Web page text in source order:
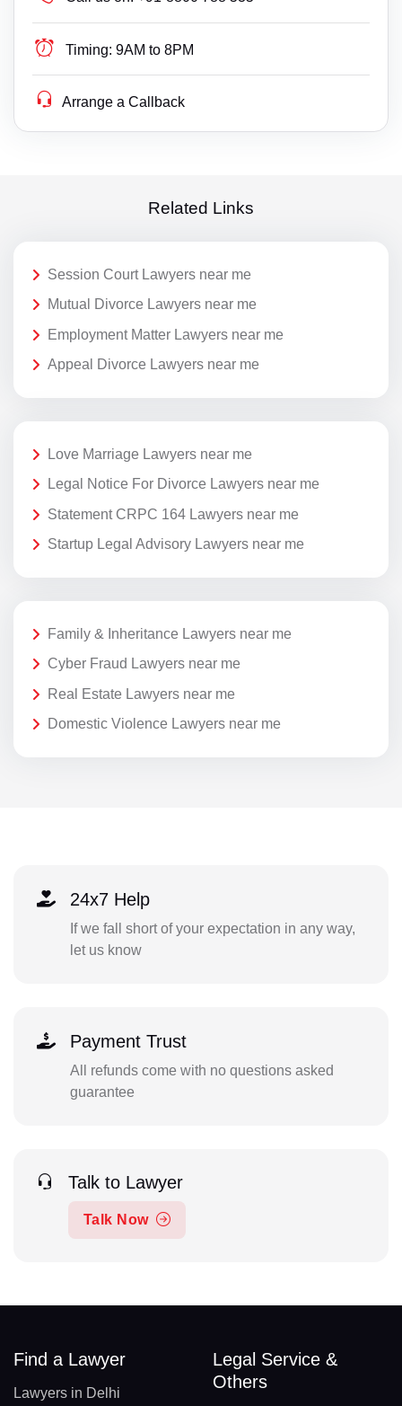
Timing: 9AM to 8PM
Arrange a Callback
Related Links
Session Court Lawyers near me
Mutual Divorce Lawyers near me
Employment Matter Lawyers near me
Appeal Divorce Lawyers near me
Love Marriage Lawyers near me
Legal Notice For Divorce Lawyers near me
Statement CRPC 164 Lawyers near me
Startup Legal Advisory Lawyers near me
Family & Inheritance Lawyers near me
Cyber Fraud Lawyers near me
Real Estate Lawyers near me
Domestic Violence Lawyers near me
24x7 Help
If we fall short of your expectation in any way,
let us know
Payment Trust
All refunds come with no questions asked
guarantee
Talk to Lawyer
Talk Now
Find a Lawyer
Lawyers in Delhi
Legal Service &
Others